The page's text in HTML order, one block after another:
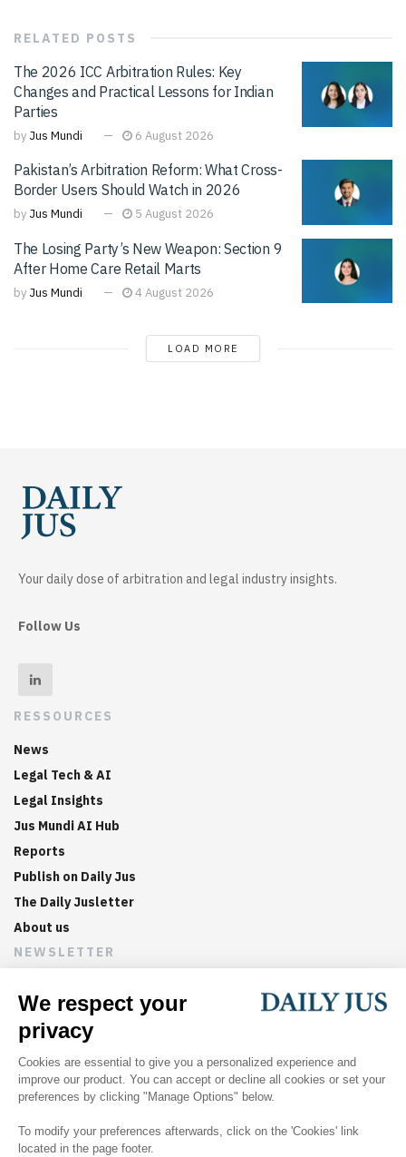
RELATED POSTS
The 2026 ICC Arbitration Rules: Key
Changes and Practical Lessons for Indian
Parties
by Jus Mundi 6 August 2026
Pakistan’s Arbitration Reform: What Cross-
Border Users Should Watch in 2026
by Jus Mundi 5 August 2026
The Losing Party’s New Weapon: Section 9
After Home Care Retail Marts
by Jus Mundi 4 August 2026
LOAD MORE
Your daily dose of arbitration and legal industry insights.
Follow Us
RESSOURCES
News
Legal Tech & AI
Legal Insights
Jus Mundi AI Hub
Reports
Publish on Daily Jus
The Daily Jusletter
About us
NEWSLETTER
Sign up now to get weekly digests of the latest arbitration
updates and articles in your inbox.